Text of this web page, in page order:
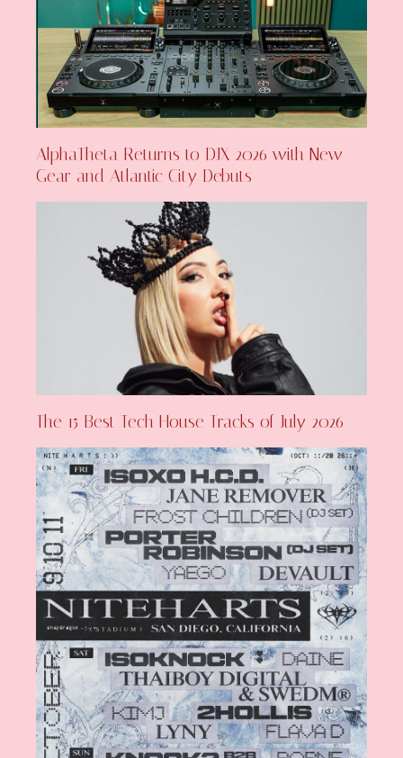
AlphaTheta Returns to DJX 2026 with New
Gear and Atlantic City Debuts
The 15 Best Tech House Tracks of July 2026